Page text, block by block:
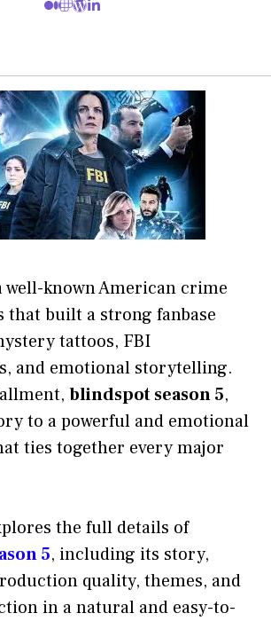
well-known American crime
built a strong fanbase
tattoos, FBI
and emotional storytelling.
blindspot season 5,
to a powerful and emotional
ties together every major
the full details of
5, including its story,
quality, themes, and
in a natural and easy-to-